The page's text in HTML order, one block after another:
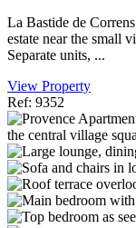
La Bastide de
estate near the small
Separate units, ...
View Property
Ref: 9352